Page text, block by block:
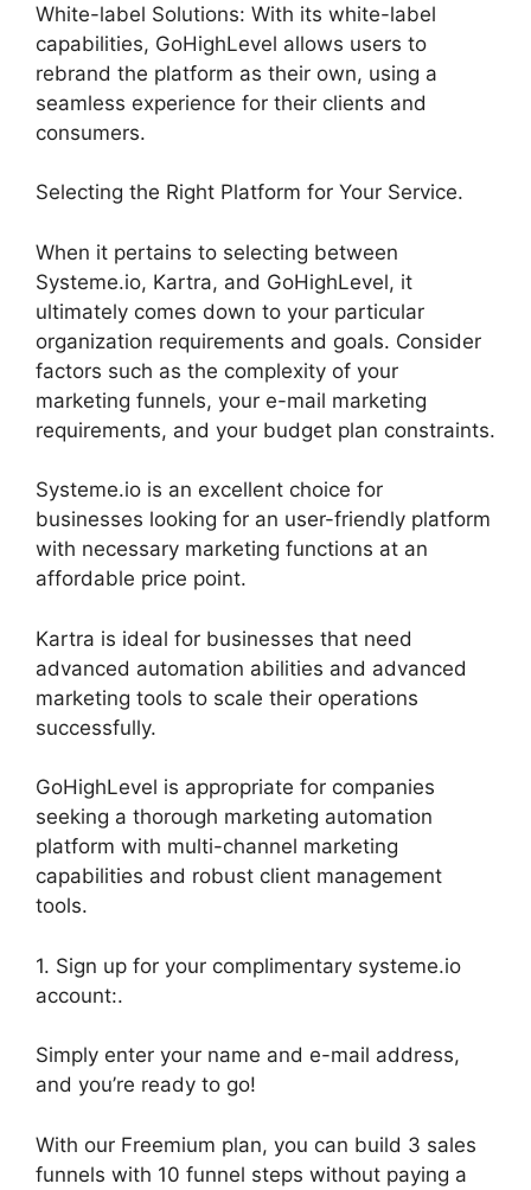
White-label Solutions: With its white-label
capabilities, GoHighLevel allows users to
rebrand the platform as their own, using a
seamless experience for their clients and
consumers.
Selecting the Right Platform for Your Service.
When it pertains to selecting between
Systeme.io, Kartra, and GoHighLevel, it
ultimately comes down to your particular
organization requirements and goals. Consider
factors such as the complexity of your
marketing funnels, your e-mail marketing
requirements, and your budget plan constraints.
Systeme.io is an excellent choice for
businesses looking for an user-friendly platform
with necessary marketing functions at an
affordable price point.
Kartra is ideal for businesses that need
advanced automation abilities and advanced
marketing tools to scale their operations
successfully.
GoHighLevel is appropriate for companies
seeking a thorough marketing automation
platform with multi-channel marketing
capabilities and robust client management
tools.
1. Sign up for your complimentary systeme.io
account:.
Simply enter your name and e-mail address,
and you’re ready to go!
With our Freemium plan, you can build 3 sales
funnels with 10 funnel steps without paying a